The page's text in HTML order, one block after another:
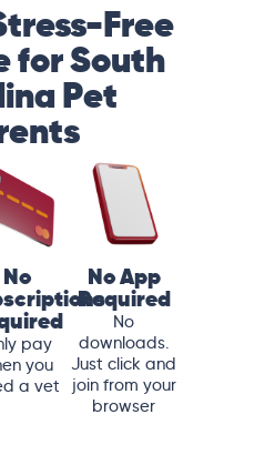
Free
for South
Pet
No
pay
you
a vet
No App
Required
No
downloads.
Just click and
join from your
browser